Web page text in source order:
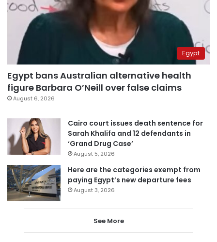
Egypt
Egypt bans Australian alternative health
figure Barbara O’Neill over false claims
August 6, 2026
Cairo court issues death sentence for
Sarah Khalifa and 12 defendants in
‘Grand Drug Case’
August 5, 2026
Here are the categories exempt from
paying Egypt’s new departure fees
August 3, 2026
See More